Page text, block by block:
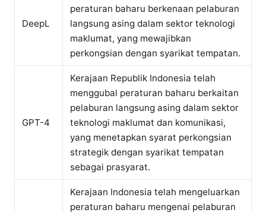
DeepL
peraturan baharu berkenaan pelaburan
langsung asing dalam sektor teknologi
maklumat, yang mewajibkan
perkongsian dengan syarikat tempatan.
GPT-4
Kerajaan Republik Indonesia telah
menggubal peraturan baharu berkaitan
pelaburan langsung asing dalam sektor
teknologi maklumat dan komunikasi,
yang menetapkan syarat perkongsian
strategik dengan syarikat tempatan
sebagai prasyarat.
Kerajaan Indonesia telah mengeluarkan
peraturan baharu mengenai pelaburan